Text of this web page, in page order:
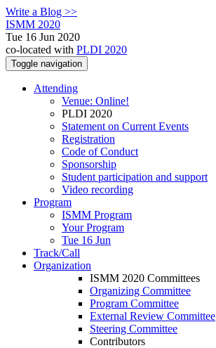
Write a Blog >>
ISMM 2020
Tue 16 Jun 2020
co-located with PLDI 2020
Toggle navigation
Attending
Venue: Online!
PLDI 2020
Statement on Current Events
Registration
Code of Conduct
Sponsorship
Student participation and support
Video recording
Program
ISMM Program
Your Program
Tue 16 Jun
Track/Call
Organization
ISMM 2020 Committees
Organizing Committee
Program Committee
External Review Committee
Steering Committee
Contributors